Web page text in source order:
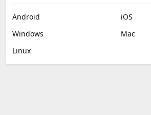
Android
iOS
Windows
Mac
Linux